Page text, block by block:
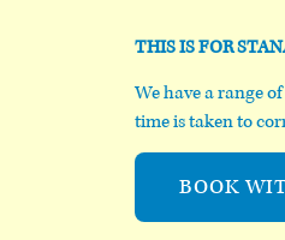
THIS IS FOR
We have a range
time is taken to
BOOK